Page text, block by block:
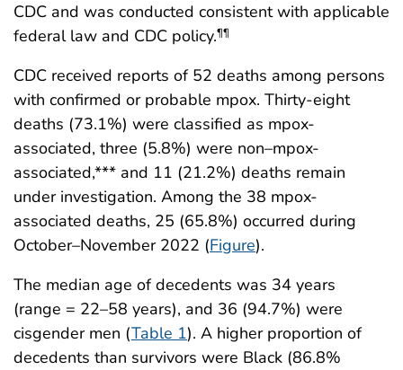
CDC and was conducted consistent with applicable
federal law and CDC policy.¶¶
CDC received reports of 52 deaths among persons
with confirmed or probable mpox. Thirty-eight
deaths (73.1%) were classified as mpox-
associated, three (5.8%) were non–mpox-
associated,*** and 11 (21.2%) deaths remain
under investigation. Among the 38 mpox-
associated deaths, 25 (65.8%) occurred during
October–November 2022 (Figure).
The median age of decedents was 34 years
(range = 22–58 years), and 36 (94.7%) were
cisgender men (Table 1). A higher proportion of
decedents than survivors were Black (86.8%